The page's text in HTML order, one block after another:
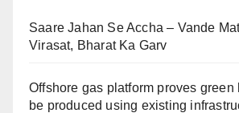
Saare Jahan Se Accha – Vande
Virasat, Bharat Ka Garv
Offshore gas platform proves green
be produced using existing